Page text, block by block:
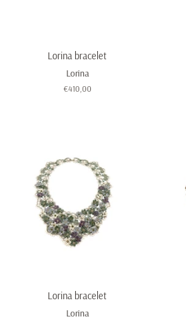
Lorina bracelet
Lorina
Regular
€410,00
Lorina bracelet
Lorina